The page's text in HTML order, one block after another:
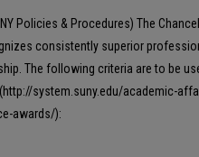
Policies & Procedures) The
consistently superior
The following criteria are to be
system.suny.edu/academic-
awards/):